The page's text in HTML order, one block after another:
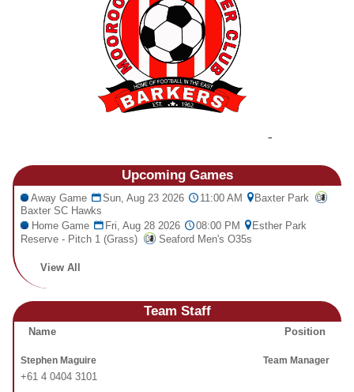
Football Victoria Fixtures
Fields Upcoming Games
Away Game Sun, Aug 23 2026 11:00 AM Baxter Park
Baxter SC Hawks
Home Game Fri, Aug 28 2026 08:00 PM Esther Park
Reserve - Pitch 1 (Grass)
Seaford Men's O35s
View All
Team Staff
Name Position
Stephen Maguire
+61 4 0404 3101
Team Manager